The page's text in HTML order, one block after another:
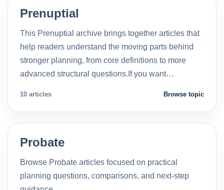
Prenuptial
This Prenuptial archive brings together articles that
help readers understand the moving parts behind
stronger planning, from core definitions to more
advanced structural questions.If you want…
10 articles Browse topic
Probate
Browse Probate articles focused on practical
planning questions, comparisons, and next-step